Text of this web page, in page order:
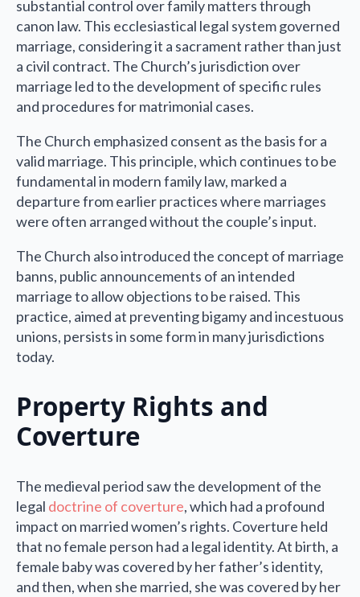
substantial control over family matters through
canon law. This ecclesiastical legal system governed
marriage, considering it a sacrament rather than just
a civil contract. The Church’s jurisdiction over
marriage led to the development of specific rules
and procedures for matrimonial cases.
The Church emphasized consent as the basis for a
valid marriage. This principle, which continues to be
fundamental in modern family law, marked a
departure from earlier practices where marriages
were often arranged without the couple’s input.
The Church also introduced the concept of marriage
banns, public announcements of an intended
marriage to allow objections to be raised. This
practice, aimed at preventing bigamy and incestuous
unions, persists in some form in many jurisdictions
today.
Property Rights and
Coverture
The medieval period saw the development of the
legal doctrine of coverture, which had a profound
impact on married women’s rights. Coverture held
that no female person had a legal identity. At birth, a
female baby was covered by her father’s identity,
and then, when she married, she was covered by her